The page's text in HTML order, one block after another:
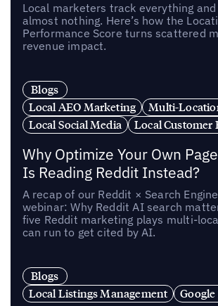
Local marketers track everything
almost nothing. Here’s how the
Performance Score turns scattered
revenue impact.
Blogs
Local AEO Marketing
Multi-
Local Social Media
Local Customer
Why Optimize Your Own
Is Reading Reddit Instead?
A recap of our Reddit × Search
webinar: Why Reddit AI search
five Reddit marketing plays multi-
can run to get cited by AI.
Blogs
Local Listings Management